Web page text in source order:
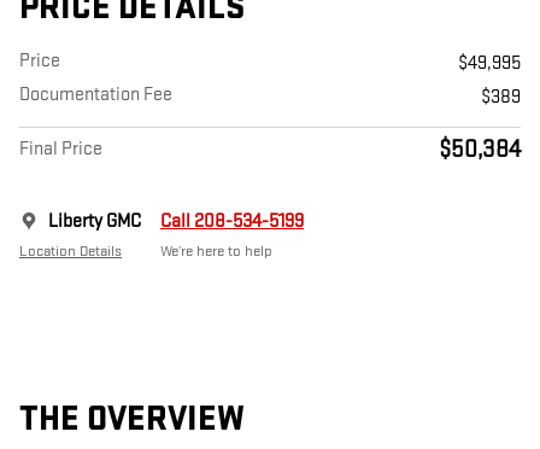
Price
$49,995
Documentation Fee
$389
Final Price $50,384
Liberty GMC
Location Details
Call 208-534-5199
We’re here to help
THE OVERVIEW